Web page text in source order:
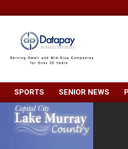
SPORTS SENIOR NEWS